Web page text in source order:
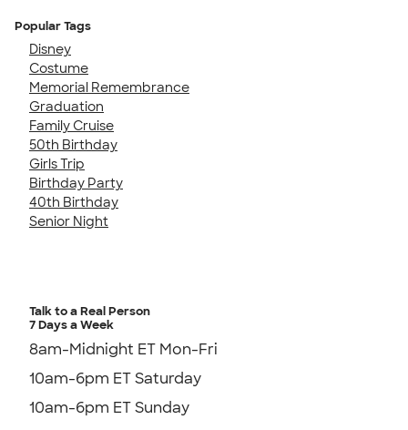
Popular Tags
Disney
Costume
Memorial Remembrance
Graduation
Family Cruise
50th Birthday
Girls Trip
Birthday Party
40th Birthday
Senior Night
Talk to a Real Person
7 Days a Week
8am-Midnight ET Mon-Fri
10am-6pm ET Saturday
10am-6pm ET Sunday